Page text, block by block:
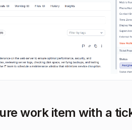
work item with a